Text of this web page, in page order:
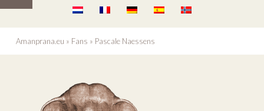
Amanprana.eu » Fans » Pascale Naessens